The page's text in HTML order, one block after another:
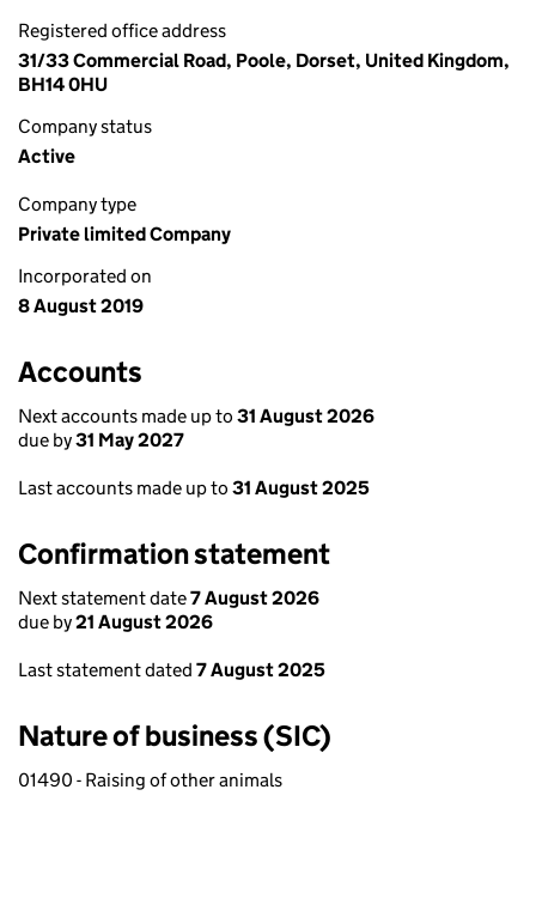
Registered office address
31/33 Commercial Road, Poole, Dorset, United Kingdom,
BH14 0HU
Company status
Active
Company type
Private limited Company
Incorporated on
8 August 2019
Accounts
Next accounts made up to 31 August 2026
due by31 May 2027
Last accounts made up to 31 August 2025
Confirmation statement
Next statement date7 August 2026
due by21 August 2026
Last statement dated 7 August 2025
Nature of business (SIC)
01490 - Raising of other animals